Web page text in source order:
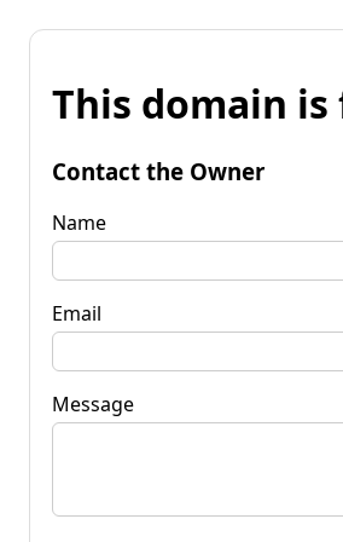
This domain is
Contact the Owner
Name
Email
Message